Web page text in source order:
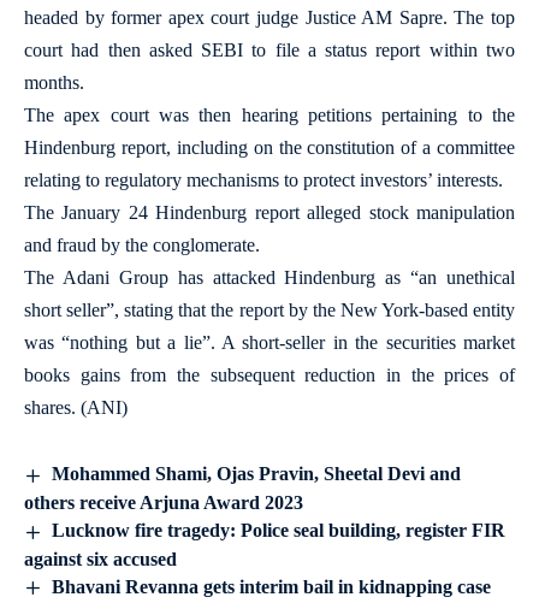
headed by former apex court judge Justice AM Sapre. The top
court had then asked SEBI to file a status report within two
months.
The apex court was then hearing petitions pertaining to the
Hindenburg report, including on the constitution of a committee
relating to regulatory mechanisms to protect investors’ interests.
The January 24 Hindenburg report alleged stock manipulation
and fraud by the conglomerate.
The Adani Group has attacked Hindenburg as “an unethical
short seller”, stating that the report by the New York-based entity
was “nothing but a lie”. A short-seller in the securities market
books gains from the subsequent reduction in the prices of
shares. (ANI)
Mohammed Shami, Ojas Pravin, Sheetal Devi and
others receive Arjuna Award 2023
Lucknow fire tragedy: Police seal building, register FIR
against six accused
Bhavani Revanna gets interim bail in kidnapping case